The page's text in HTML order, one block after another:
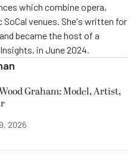
which combine opera,
venues. She's written for
became the host of a
in June 2024.
Graham: Model, Artist,
2026